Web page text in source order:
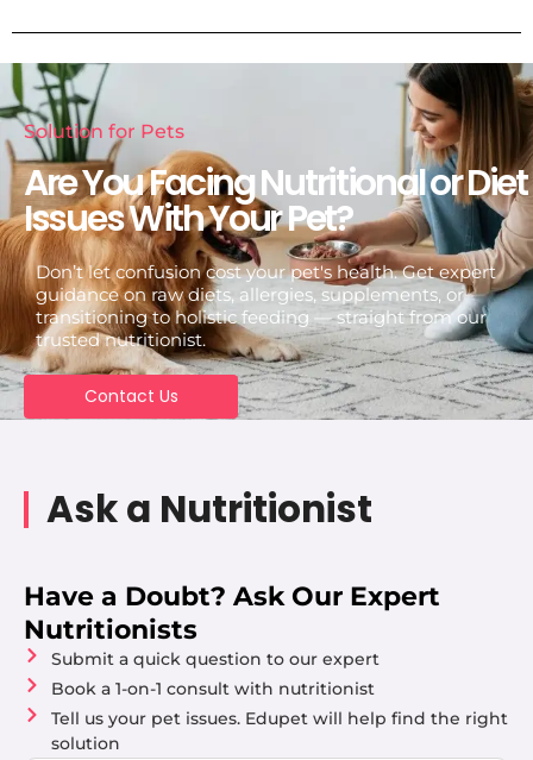
Solution for Pets
Are You Facing Nutritional or Diet
Issues With Your Pet?
Don’t let confusion cost your pet's health. Get expert
guidance on raw diets, allergies, supplements, or
transitioning to holistic feeding — straight from our
trusted nutritionist.
Contact Us
Ask a Nutritionist
Have a Doubt? Ask Our Expert
Nutritionists
Submit a quick question to our expert
Book a 1-on-1 consult with nutritionist
Tell us your pet issues. Edupet will help find the right
solution